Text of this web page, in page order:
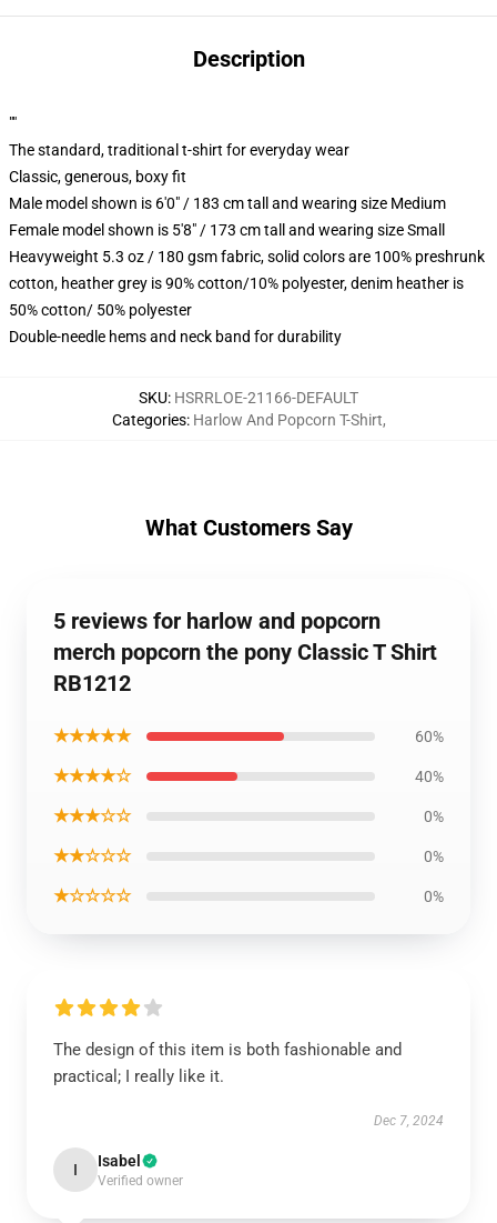
Description
""
The standard, traditional t-shirt for everyday wear
Classic, generous, boxy fit
Male model shown is 6'0" / 183 cm tall and wearing size Medium
Female model shown is 5'8" / 173 cm tall and wearing size Small
Heavyweight 5.3 oz / 180 gsm fabric, solid colors are 100% preshrunk
cotton, heather grey is 90% cotton/10% polyester, denim heather is
50% cotton/ 50% polyester
Double-needle hems and neck band for durability
SKU: HSRRLOE-21166-DEFAULT
Categories: Harlow And Popcorn T-Shirt,
What Customers Say
5 reviews for harlow and popcorn
merch popcorn the pony Classic T Shirt
RB1212
★★★★★ 60%
★★★★☆ 40%
★★★☆☆ 0%
★★☆☆☆ 0%
★☆☆☆☆ 0%
The design of this item is both fashionable and
practical; I really like it.
Dec 7, 2024
I Isabel
Verified owner